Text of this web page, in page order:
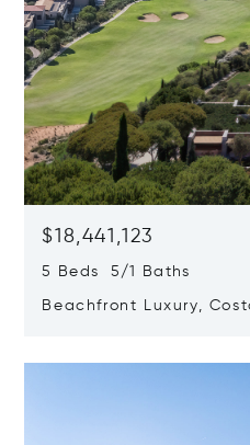
$18,441,123
5 Beds 5/1 Baths
Beachfront Luxury,